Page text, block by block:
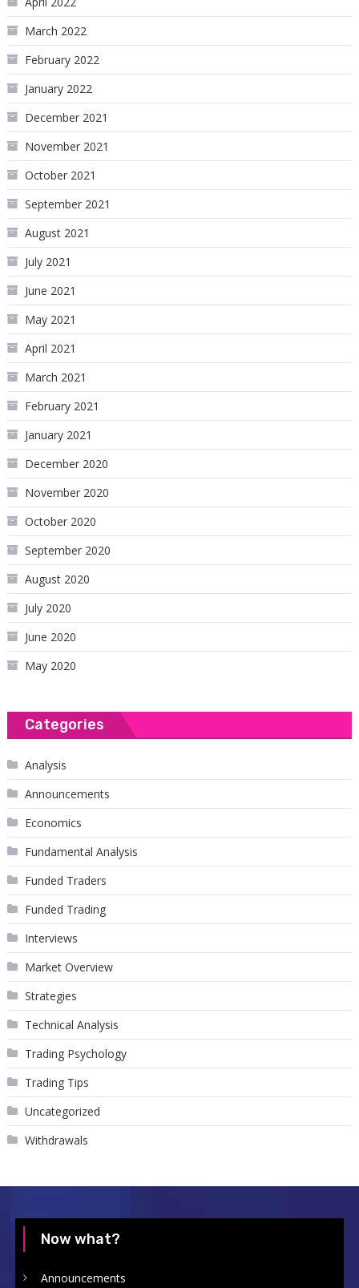
March 2022
February 2022
January 2022
December 2021
November 2021
October 2021
September 2021
August 2021
July 2021
June 2021
May 2021
April 2021
March 2021
February 2021
January 2021
December 2020
November 2020
October 2020
September 2020
August 2020
July 2020
June 2020
May 2020
Categories
Analysis
Announcements
Economics
Fundamental Analysis
Funded Traders
Funded Trading
Interviews
Market Overview
Strategies
Technical Analysis
Trading Psychology
Trading Tips
Uncategorized
Withdrawals
Now what?
Announcements